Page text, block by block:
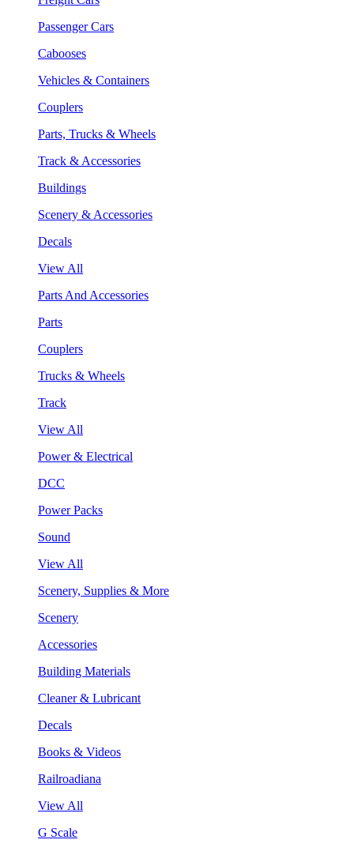
Passenger Cars
Cabooses
Vehicles & Containers
Couplers
Parts, Trucks & Wheels
Track & Accessories
Buildings
Scenery & Accessories
Decals
View All
Parts And Accessories
Parts
Couplers
Trucks & Wheels
Track
View All
Power & Electrical
DCC
Power Packs
Sound
View All
Scenery, Supplies & More
Scenery
Accessories
Building Materials
Cleaner & Lubricant
Decals
Books & Videos
Railroadiana
View All
G Scale